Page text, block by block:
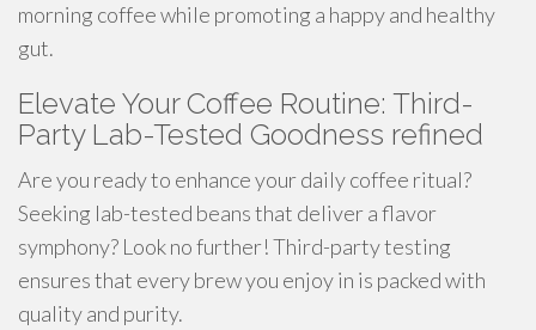
morning coffee while promoting a happy and healthy
gut.
Elevate Your Coffee Routine: Third-
Party Lab-Tested Goodness refined
Are you ready to enhance your daily coffee ritual?
Seeking lab-tested beans that deliver a flavor
symphony? Look no further! Third-party testing
ensures that every brew you enjoy in is packed with
quality and purity.